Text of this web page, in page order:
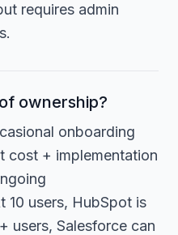
requires admin
ownership?
onboarding
cost + implementation
10 users, HubSpot is
users, Salesforce can